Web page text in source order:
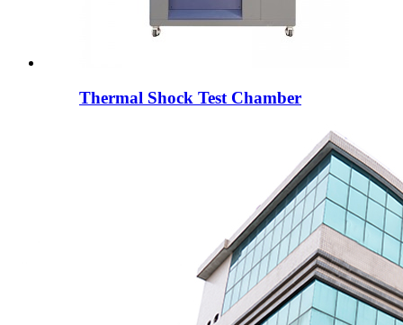
Thermal Shock Test Chamber